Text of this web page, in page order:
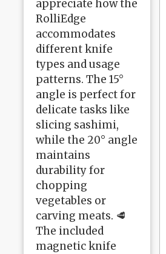
appreciate how the
RolliEdge
accommodates
different knife
types and usage
patterns. The 15°
angle is perfect for
delicate tasks like
slicing sashimi,
while the 20° angle
maintains
durability for
chopping
vegetables or
carving meats. 🥩
The included
magnetic knife